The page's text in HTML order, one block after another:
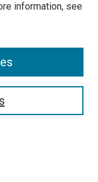
information, see